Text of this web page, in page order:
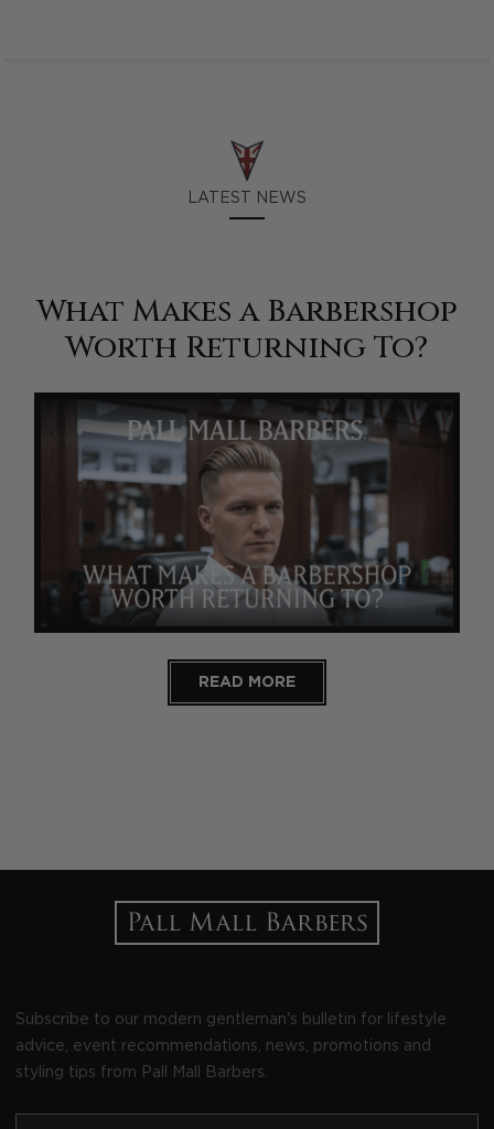
LATEST NEWS
What Makes a Barbershop
Worth Returning To?
READ MORE
Subscribe to our modern gentleman's bulletin for lifestyle
advice, event recommendations, news, promotions and
styling tips from Pall Mall Barbers.